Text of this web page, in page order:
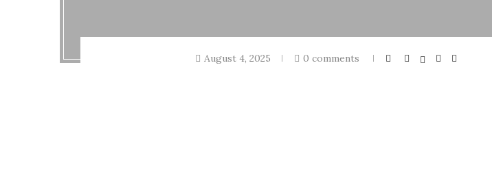
August 4, 2025 0 comments